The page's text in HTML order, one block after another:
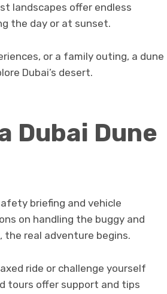
landscapes offer endless
the day or at sunset.
or a family outing, a dune
Dubai’s desert.
Dubai Dune
briefing and vehicle
on handling the buggy and
real adventure begins.
ride or challenge yourself
tours offer support and tips